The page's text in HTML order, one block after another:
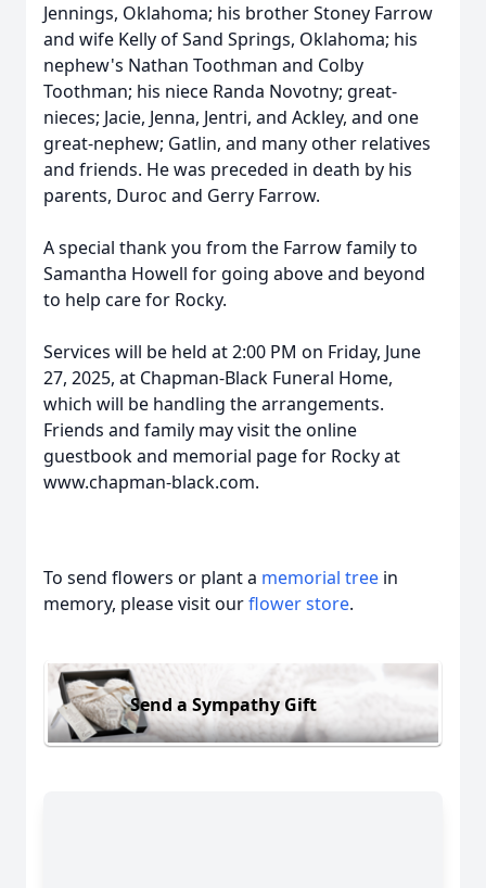
Jennings, Oklahoma; his brother Stoney Farrow
and wife Kelly of Sand Springs, Oklahoma; his
nephew's Nathan Toothman and Colby
Toothman; his niece Randa Novotny; great-
nieces; Jacie, Jenna, Jentri, and Ackley, and one
great-nephew; Gatlin, and many other relatives
and friends. He was preceded in death by his
parents, Duroc and Gerry Farrow.
A special thank you from the Farrow family to
Samantha Howell for going above and beyond
to help care for Rocky.
Services will be held at 2:00 PM on Friday, June
27, 2025, at Chapman-Black Funeral Home,
which will be handling the arrangements.
Friends and family may visit the online
guestbook and memorial page for Rocky at
www.chapman-black.com.
To send flowers or plant a memorial tree in
memory, please visit ourflower store.
Send a Sympathy Gift